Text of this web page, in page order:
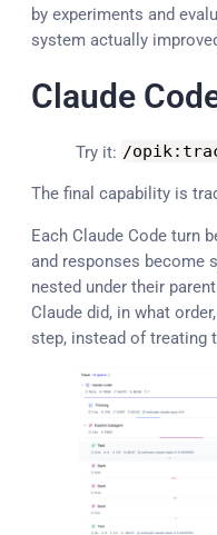
by experiments and
system actually
Claude
Try it: /opik:
The final capability is
Each Claude Code turn
and responses become
nested under their
Claude did, in what
step, instead of treating